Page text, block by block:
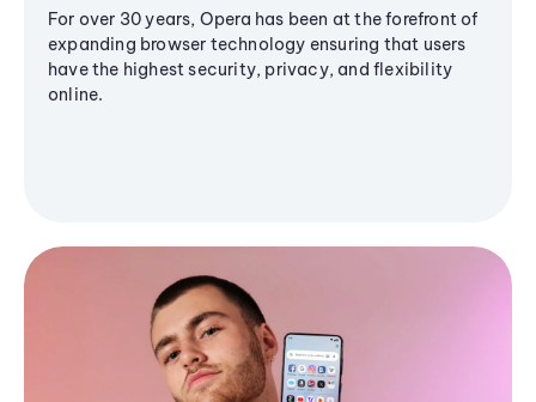
For over 30 years, Opera has been at the forefront of
expanding browser technology ensuring that users
have the highest security, privacy, and flexibility
online.